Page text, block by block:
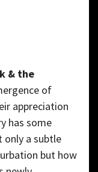
& the
of
appreciation
has some
only a subtle
but how